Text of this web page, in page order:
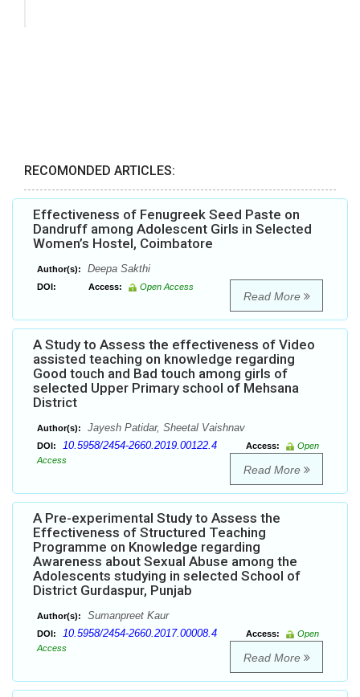
RECOMONDED ARTICLES:
Effectiveness of Fenugreek Seed Paste on
Dandruff among Adolescent Girls in Selected
Women’s Hostel, Coimbatore
Author(s): Deepa Sakthi
DOI: Access: Open Access
Read More
A Study to Assess the effectiveness of Video
assisted teaching on knowledge regarding
Good touch and Bad touch among girls of
selected Upper Primary school of Mehsana
District
Author(s): Jayesh Patidar, Sheetal Vaishnav
DOI: 10.5958/2454-2660.2019.00122.4 Access:
Open
Access
Read More
A Pre-experimental Study to Assess the
Effectiveness of Structured Teaching
Programme on Knowledge regarding
Awareness about Sexual Abuse among the
Adolescents studying in selected School of
District Gurdaspur, Punjab
Author(s): Sumanpreet Kaur
DOI: 10.5958/2454-2660.2017.00008.4 Access:
Open
Access
Read More